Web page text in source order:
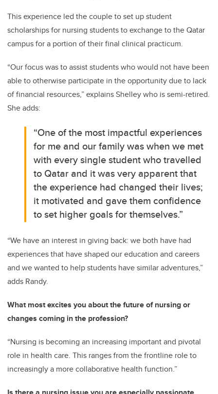
This experience led the couple to set up student
scholarships for nursing students to exchange to the Qatar
campus for a portion of their final clinical practicum.
“Our focus was to assist students who would not have been
able to otherwise participate in the opportunity due to lack
of financial resources,” explains Shelley who is semi-retired.
She adds:
“One of the most impactful experiences
for me and our family was when we met
with every single student who travelled
to Qatar and it was very apparent that
the experience had changed their lives;
it motivated and gave them confidence
to set higher goals for themselves.”
“We have an interest in giving back: we both have had
experiences that have shaped our education and careers
and we wanted to help students have similar adventures,”
adds Randy.
What most excites you about the future of nursing or
changes coming in the profession?
“Nursing is becoming an increasing important and pivotal
role in health care. This ranges from the frontline role to
increasingly a more collaborative health function.”